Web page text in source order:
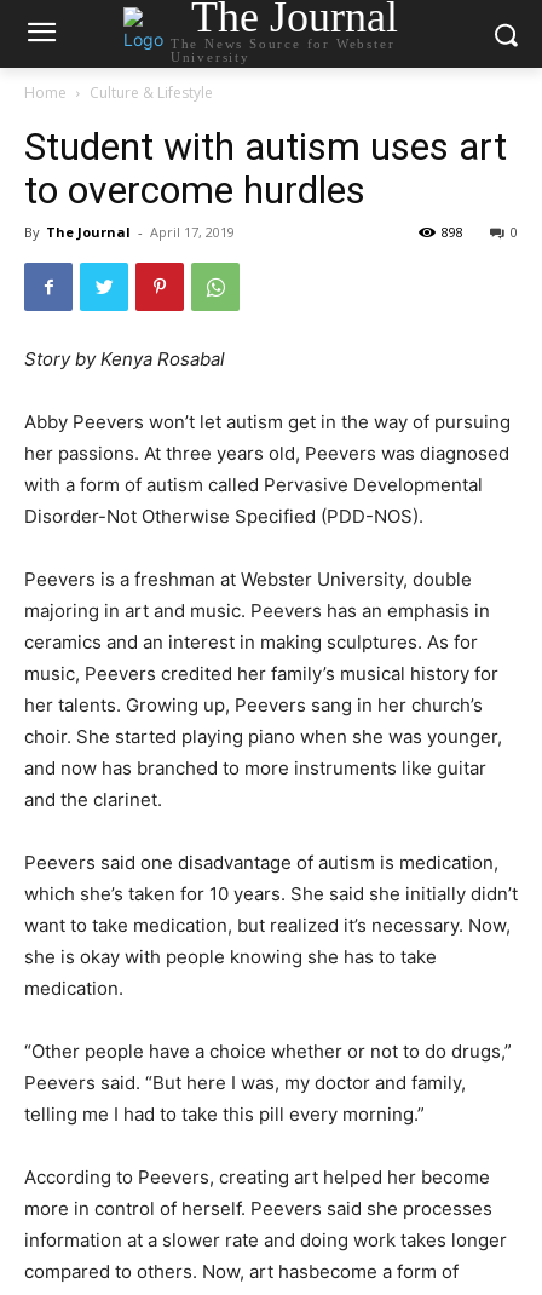
The Journal
The News Source for Webster
University
Home Culture & Lifestyle
Student with autism uses art
to overcome hurdles
By The Journal - April 17, 2019 0
898
Story by Kenya Rosabal
Abby Peevers won’t let autism get in the way of pursuing
her passions. At three years old, Peevers was diagnosed
with a form of autism called Pervasive Developmental
Disorder-Not Otherwise Specified (PDD-NOS).
Peevers is a freshman at Webster University, double
majoring in art and music. Peevers has an emphasis in
ceramics and an interest in making sculptures. As for
music, Peevers credited her family’s musical history for
her talents. Growing up, Peevers sang in her church’s
choir. She started playing piano when she was younger,
and now has branched to more instruments like guitar
and the clarinet.
Peevers said one disadvantage of autism is medication,
which she’s taken for 10 years. She said she initially didn’t
want to take medication, but realized it’s necessary. Now,
she is okay with people knowing she has to take
medication.
“Other people have a choice whether or not to do drugs,”
Peevers said. “But here I was, my doctor and family,
telling me I had to take this pill every morning.”
According to Peevers, creating art helped her become
more in control of herself. Peevers said she processes
information at a slower rate and doing work takes longer
compared to others. Now, art hasbecome a form of